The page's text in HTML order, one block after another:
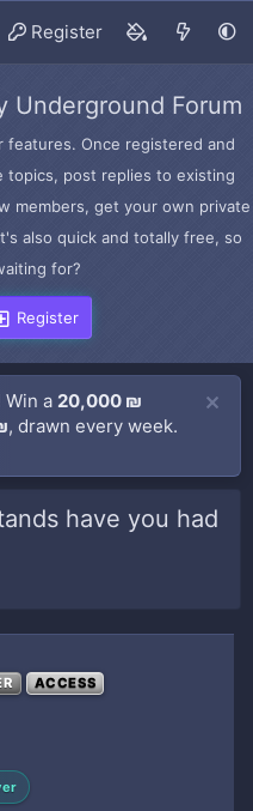
Register
Underground Forum
Once registered and
topics, post replies to existing
members, get your own private
also quick and totally free, so
for?
Register
Win a 20,000 ₪
, drawn every week.
have you had
ACCESS